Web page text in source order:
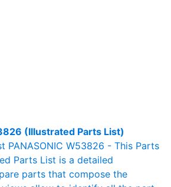
(Illustrated Parts List)
PANASONIC W53826 - This Parts
Parts List is a detailed
parts that compose the